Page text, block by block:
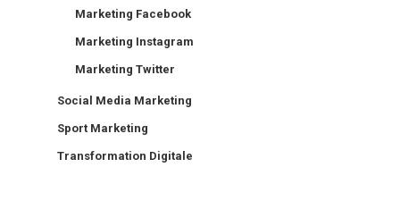
Marketing Facebook
Marketing Instagram
Marketing Twitter
Social Media Marketing
Sport Marketing
Transformation Digitale